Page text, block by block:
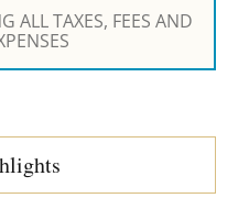
ALL TAXES, FEES AND